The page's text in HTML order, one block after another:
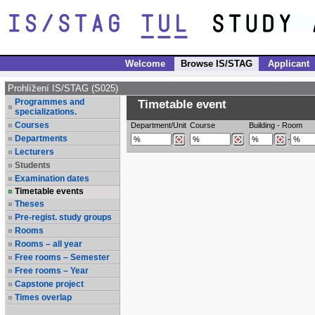
Welcome Browse IS/STAG Applicant
Prohlížení IS/STAG (S025)
Programmes and
specializations.
Courses
Departments
Lecturers
Students
Examination dates
Timetable events
Theses
Pre-regist. study groups
Rooms
Rooms – all year
Free rooms – Semester
Free rooms – Year
Capstone project
Times overlap
Timetable event
Department/Unit Course Building - Room
-